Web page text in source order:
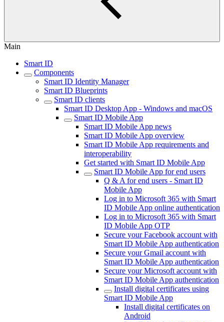
Main
Smart ID
Components
Smart ID Identity Manager
Smart ID Blueprints
Smart ID clients
Smart ID Desktop App - Windows and macOS
Smart ID Mobile App
Smart ID Mobile App news
Smart ID Mobile App overview
Smart ID Mobile App requirements and
interoperability
Get started with Smart ID Mobile App
Smart ID Mobile App for end users
Q & A for end users - Smart ID
Mobile App
Log in to Microsoft 365 with Smart
ID Mobile App online authentication
Log in to Microsoft 365 with Smart
ID Mobile App OTP
Secure your Facebook account with
Smart ID Mobile App authentication
Secure your Gmail account with
Smart ID Mobile App authentication
Secure your Microsoft account with
Smart ID Mobile App authentication
Install digital certificates using
Smart ID Mobile App
Install digital certificates on
Android